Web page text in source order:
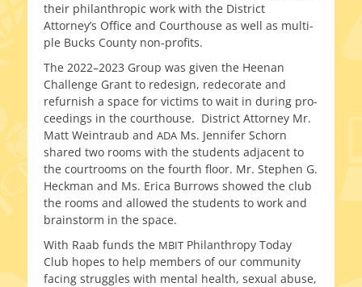
their phil­an­thropic work with the District
Attorney’s Office and Courthouse as well as mul­ti­
ple Bucks County non-profits.
The 2022–2023 Group was giv­en the Heenan
Challenge Grant to redesign, redec­o­rate and
refur­nish a space for vic­tims to wait in dur­ing pro­
ceed­ings in the cour­t­house. District Attorney Mr.
Matt Weintraub and ADA Ms. Jennifer Schorn
shared two rooms with the stu­dents adja­cent to
the court­rooms on the fourth floor. Mr. Stephen G.
Heckman and Ms. Erica Burrows showed the club
the rooms and allowed the stu­dents to work and
brain­storm in the space.
With Raab funds the MBIT Philanthropy Today
Club hopes to help mem­bers of our com­mu­ni­ty
fac­ing strug­gles with men­tal health, sex­u­al abuse,